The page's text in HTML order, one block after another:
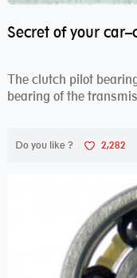
The clutch pilot
bearing of the
Do you like ? 2,282